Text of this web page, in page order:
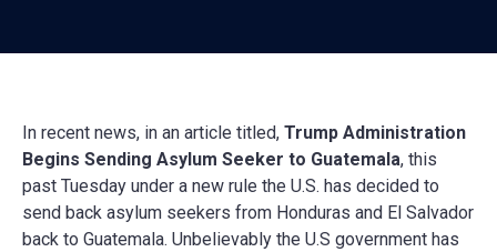
In recent news, in an article titled, Trump Administration
Begins Sending Asylum Seeker to Guatemala, this
past Tuesday under a new rule the U.S. has decided to
send back asylum seekers from Honduras and El Salvador
back to Guatemala. Unbelievably the U.S government has